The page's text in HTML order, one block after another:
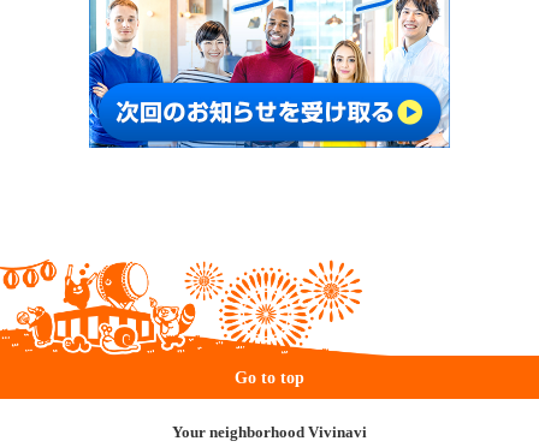
Go to top
Your neighborhood Vivinavi